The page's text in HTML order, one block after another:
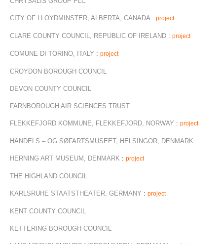
CITY OF LLOYDMINSTER, ALBERTA, CANADA : project
CLARE COUNTY COUNCIL, REPUBLIC OF IRELAND : project
COMUNE DI TORINO, ITALY : project
CROYDON BOROUGH COUNCIL
DEVON COUNTY COUNCIL
FARNBOROUGH AIR SCIENCES TRUST
FLEKKEFJORD KOMMUNE, FLEKKEFJORD, NORWAY : project
HANDELS – OG SØFARTSMUSEET, HELSINGOR, DENMARK
HERNING ART MUSEUM, DENMARK : project
THE HIGHLAND COUNCIL
KARLSRUHE STAATSTHEATER, GERMANY : project
KENT COUNTY COUNCIL
KETTERING BOROUGH COUNCIL